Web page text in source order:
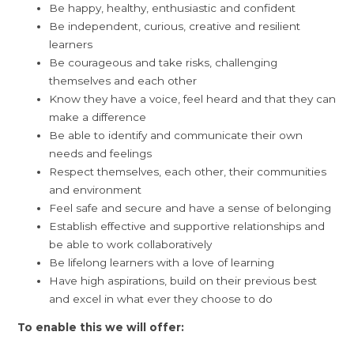
Be happy, healthy, enthusiastic and confident
Be independent, curious, creative and resilient
learners
Be courageous and take risks, challenging
themselves and each other
Know they have a voice, feel heard and that they can
make a difference
Be able to identify and communicate their own
needs and feelings
Respect themselves, each other, their communities
and environment
Feel safe and secure and have a sense of belonging
Establish effective and supportive relationships and
be able to work collaboratively
Be lifelong learners with a love of learning
Have high aspirations, build on their previous best
and excel in what ever they choose to do
To enable this we will offer: